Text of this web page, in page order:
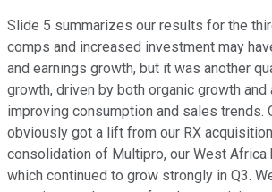
Slide 5 summarizes our results for the
comps and increased investment may
and earnings growth, but it was another
growth, driven by both organic growth
improving consumption and sales trends.
obviously got a lift from our RX
consolidation of Multipro, our West Africa
which continued to grow strongly in Q3.